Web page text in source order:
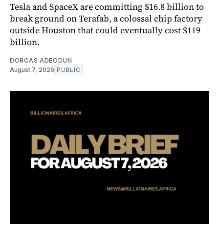
Tesla and SpaceX are committing $16.8 billion to
break ground on Terafab, a colossal chip factory
outside Houston that could eventually cost $119
billion.
DORCAS ADEODUN
August 7, 2026 PUBLIC